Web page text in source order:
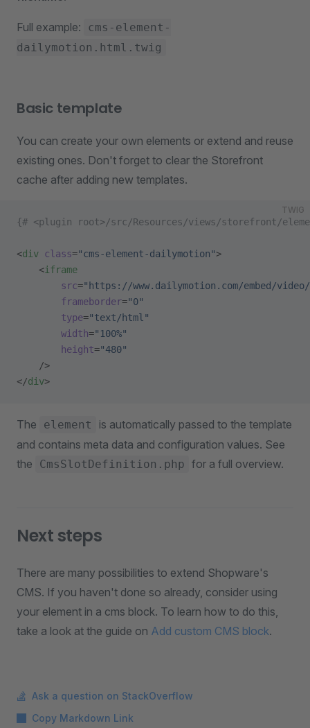
Full example:
cms-element-
dailymotion.html.twig
Basic template
You can create your own elements or extend and reuse
existing ones. Don't forget to clear the Storefront
cache after adding new templates.
TWIG
{# <plugin root>/src/Resources/views/storefront/
<div class="cms-element-dailymotion">
    <
iframe
        src
="https://www.dailymotion.com/embed/
        frameborder
="0"
        type
="text/html"
        width
="100%"
        height
="480"
    />
</div>
The element
is automatically passed to the template
and contains meta data and configuration values. See
the
CmsSlotDefinition.php for a full overview.
Next steps
There are many possibilities to extend Shopware's
CMS. If you haven't done so already, consider using
your element in a cms block. To learn how to do this,
take a look at the guide on Add custom CMS block.
Ask a question on StackOverflow
Copy Markdown Link